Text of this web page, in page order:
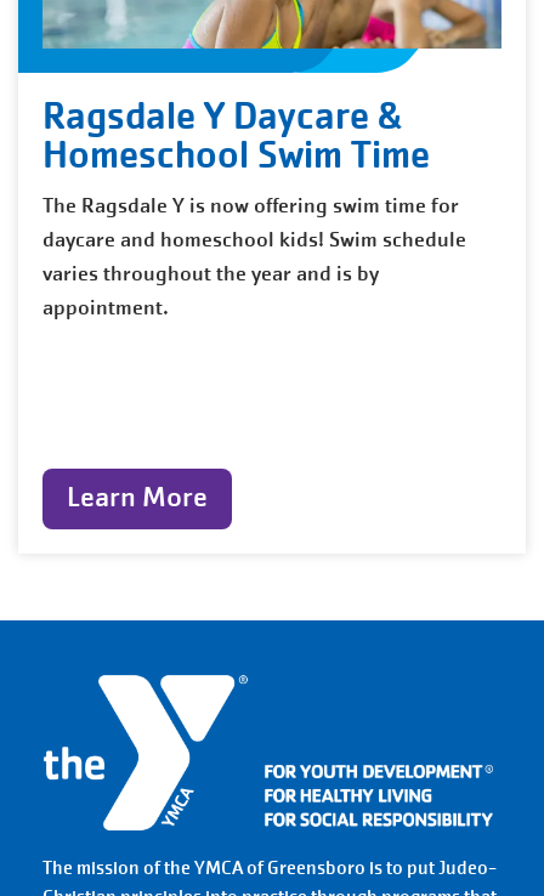
Ragsdale Y Daycare &
Homeschool Swim Time
The Ragsdale Y is now offering swim time for
daycare and homeschool kids! Swim schedule
varies throughout the year and is by
appointment.
Learn More
The mission of the YMCA of Greensboro is to put Judeo-